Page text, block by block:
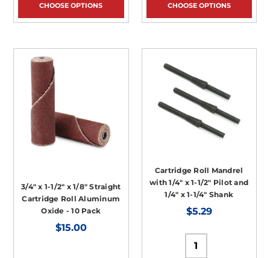
CHOOSE OPTIONS CHOOSE OPTIONS
3/4" x 1-1/2" x 1/8" Straight
Cartridge Roll Aluminum
Oxide - 10 Pack
$15.00
Cartridge Roll Mandrel
with 1/4" x 1-1/2" Pilot and
1/4" x 1-1/4" Shank
$5.29